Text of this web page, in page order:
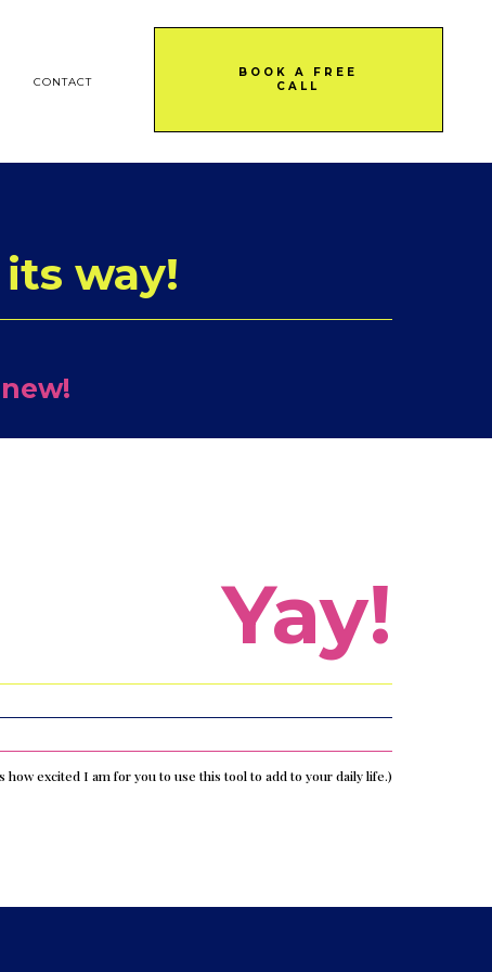
CONTACT
BOOK A FREE
CALL
way!
Yay!
how excited I am for you to use this tool to add to your daily life.)